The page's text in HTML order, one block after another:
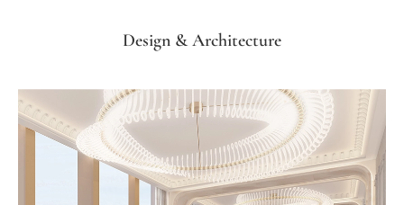
Design & Architecture